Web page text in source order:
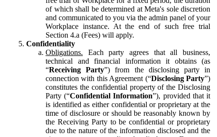
of which shall be determined at Meta's sole discretion
and communicated to you via the admin panel of your
Workplace instance. At the end of such free trial
Section 4.a (Fees) will apply.
Confidentiality
Obligations. Each party agrees that all business,
technical and financial information it obtains (as
“Receiving Party”) from the disclosing party in
connection with this Agreement (“Disclosing Party”)
constitutes the confidential property of the Disclosing
Party (“Confidential Information”), provided that it
is identified as either confidential or proprietary at the
time of disclosure or should be reasonably known by
the Receiving Party to be confidential or proprietary
due to the nature of the information disclosed and the